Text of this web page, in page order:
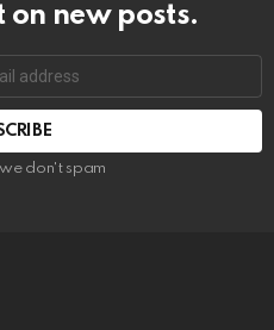
on new posts.
don't spam